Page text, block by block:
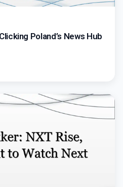
Poland’s News Hub